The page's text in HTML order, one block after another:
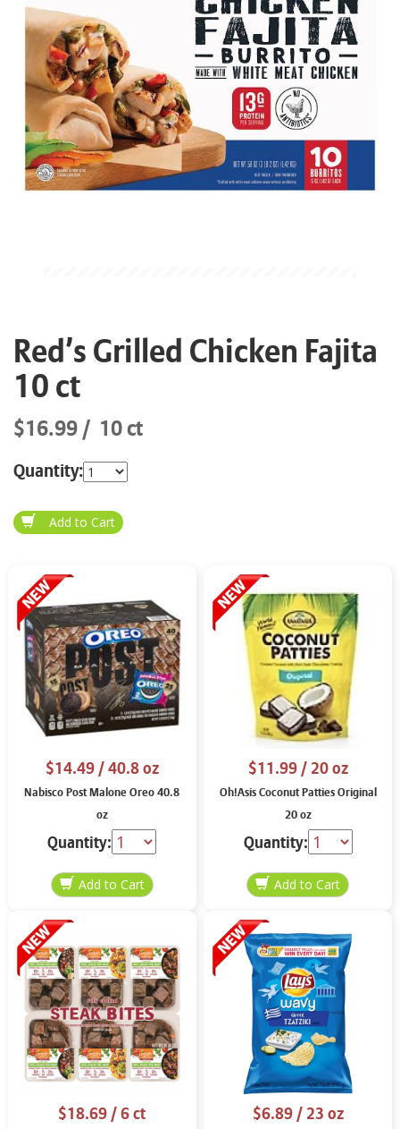
Red’s Grilled Chicken Fajita
10 ct
$16.99 10 ct
Quantity:
$14.49/ 40.8 oz
Nabisco Post Malone Oreo 40.8
oz
Quantity:
$11.99/ 20 oz
Oh!Asis Coconut Patties Original
20 oz
Quantity:
$18.69/ 6 ct $6.89/ 23 oz